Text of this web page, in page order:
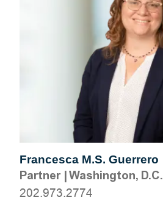
Francesca M.S. Guerrero
Partner|Washington, D.C.
202.973.2774